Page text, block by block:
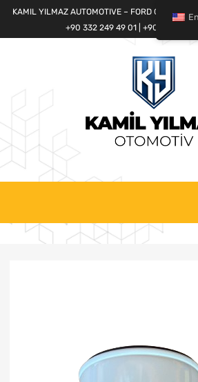
KAMIL YILMAZ AUTOMOTIVE – FORD CARGO
+90 332 249 49 01 | +90 532 685